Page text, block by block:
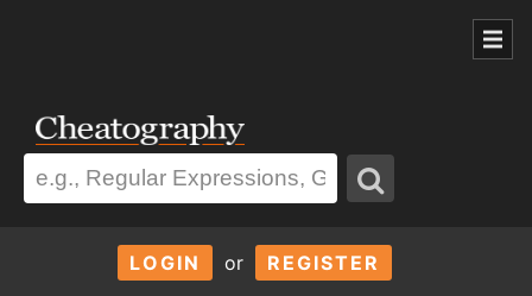
LOGIN or REGISTER